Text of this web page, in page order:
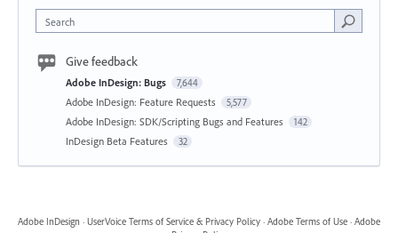
Search
Give feedback
Adobe InDesign: Bugs 7,644
Adobe InDesign: Feature Requests 5,577
Adobe InDesign: SDK/Scripting Bugs and Features 142
InDesign Beta Features 32
Adobe InDesign · UserVoice Terms of Service & Privacy Policy · Adobe Terms of Use · Adobe